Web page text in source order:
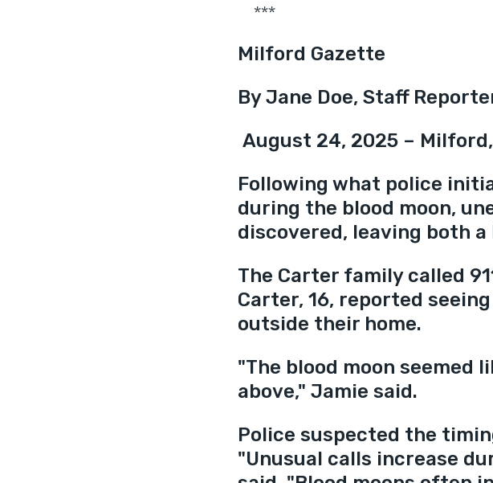
***
Milford Gazette
By Jane Doe, Staff
August 24, 2025 – Milford,
Following what police
during the blood moon,
discovered, leaving both
The Carter family called
Carter, 16, reported
outside their home.
"The blood moon seemed
above," Jamie said.
Police suspected the
"Unusual calls increase